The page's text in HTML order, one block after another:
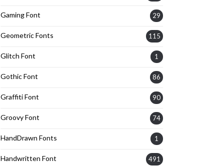
Gaming Font 29
Geometric Fonts 115
Glitch Font 1
Gothic Font 86
Graffiti Font 90
Groovy Font 74
HandDrawn Fonts 1
Handwritten Font 491